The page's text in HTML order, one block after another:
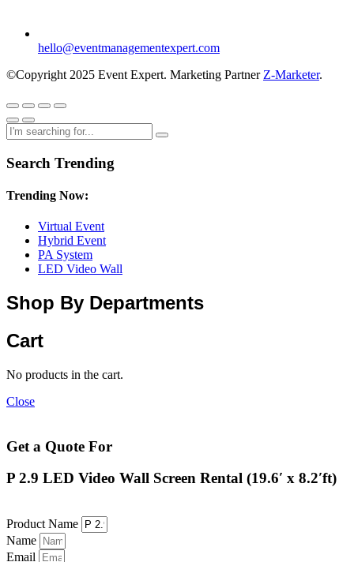
hello@eventmanagementexpert.com
©Copyright 2025 Event Expert. Marketing Partner Z-Marketer.
Search Trending
Trending Now:
Virtual Event
Hybrid Event
PA System
LED Video Wall
Shop By Departments
Cart
No products in the cart.
Close
Get a Quote For
P 2.9 LED Video Wall Screen Rental (19.6′ x 8.2′ft)
Product Name
Name
Email